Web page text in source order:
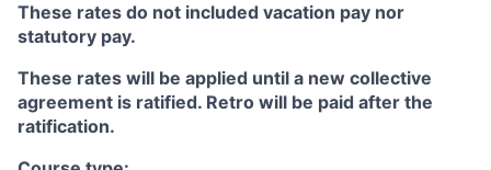
These rates do not included vacation pay nor
statutory pay.
These rates will be applied until a new collective
agreement is ratified. Retro will be paid after the
ratification.